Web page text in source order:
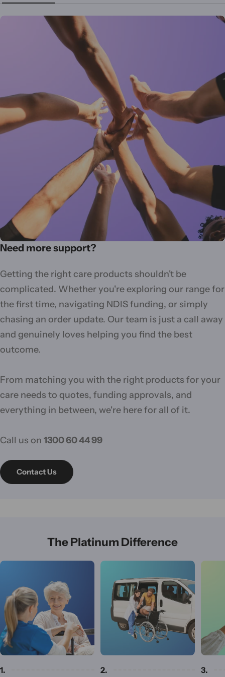
Need more support?
Getting the right care products shouldn't be
complicated. Whether you're exploring our range for
the first time, navigating NDIS funding, or simply
chasing an order update. Our team is just a call away
and genuinely loves helping you find the best
outcome.
From matching you with the right products for your
care needs to quotes, funding approvals, and
everything in between, we're here for all of it.
Call us on 1300 60 44 99
Contact Us
The Platinum Difference
1. 2. 3.